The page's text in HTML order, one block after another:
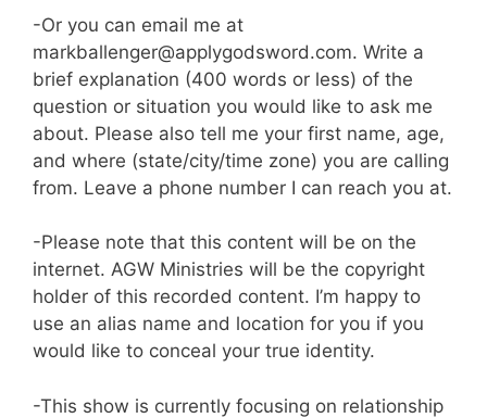
-Or you can email me at
markballenger@applygodsword.com. Write a
brief explanation (400 words or less) of the
question or situation you would like to ask me
about. Please also tell me your first name, age,
and where (state/city/time zone) you are calling
from. Leave a phone number I can reach you at.
-Please note that this content will be on the
internet. AGW Ministries will be the copyright
holder of this recorded content. I’m happy to
use an alias name and location for you if you
would like to conceal your true identity.
-This show is currently focusing on relationship